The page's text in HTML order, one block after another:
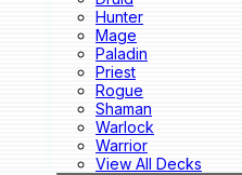
Hunter
Mage
Paladin
Priest
Rogue
Shaman
Warlock
Warrior
View All Decks